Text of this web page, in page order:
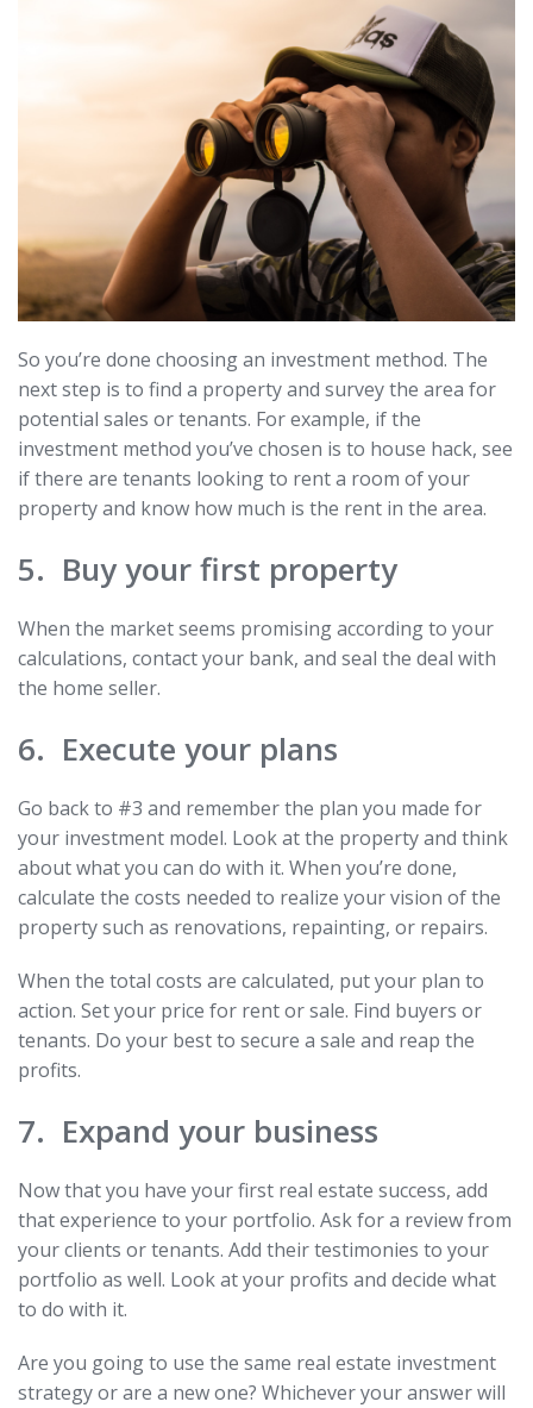
So you’re done choosing an investment method. The
next step is to find a property and survey the area for
potential sales or tenants. For example, if the
investment method you’ve chosen is to house hack, see
if there are tenants looking to rent a room of your
property and know how much is the rent in the area.
5. Buy your first property
When the market seems promising according to your
calculations, contact your bank, and seal the deal with
the home seller.
6. Execute your plans
Go back to #3 and remember the plan you made for
your investment model. Look at the property and think
about what you can do with it. When you’re done,
calculate the costs needed to realize your vision of the
property such as renovations, repainting, or repairs.
When the total costs are calculated, put your plan to
action. Set your price for rent or sale. Find buyers or
tenants. Do your best to secure a sale and reap the
profits.
7. Expand your business
Now that you have your first real estate success, add
that experience to your portfolio. Ask for a review from
your clients or tenants. Add their testimonies to your
portfolio as well. Look at your profits and decide what
to do with it.
Are you going to use the same real estate investment
strategy or are a new one? Whichever your answer will